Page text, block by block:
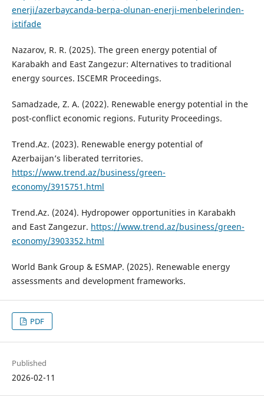
enerji/azerbaycanda-berpa-olunan-enerji-menbelerinden-
istifade
Nazarov, R. R. (2025). The green energy potential of
Karabakh and East Zangezur: Alternatives to traditional
energy sources. ISCEMR Proceedings.
Samadzade, Z. A. (2022). Renewable energy potential in the
post-conflict economic regions. Futurity Proceedings.
Trend.Az. (2023). Renewable energy potential of
Azerbaijan’s liberated territories.
https://www.trend.az/business/green-
economy/3915751.html
Trend.Az. (2024). Hydropower opportunities in Karabakh
and East Zangezur. https://www.trend.az/business/green-
economy/3903352.html
World Bank Group & ESMAP. (2025). Renewable energy
assessments and development frameworks.
PDF
Published
2026-02-11